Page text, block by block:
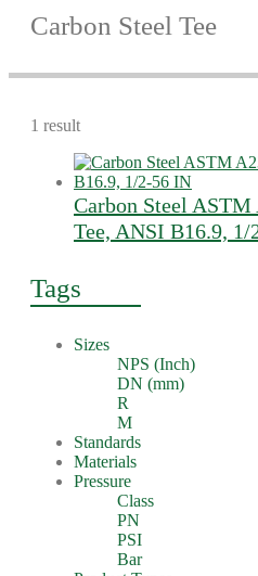
Carbon Steel Tee
1 result
Carbon Steel
Tee, ANSI B16.9,
Tags
Sizes
NPS (Inch)
DN (mm)
R
M
Standards
Materials
Pressure
Class
PN
PSI
Bar